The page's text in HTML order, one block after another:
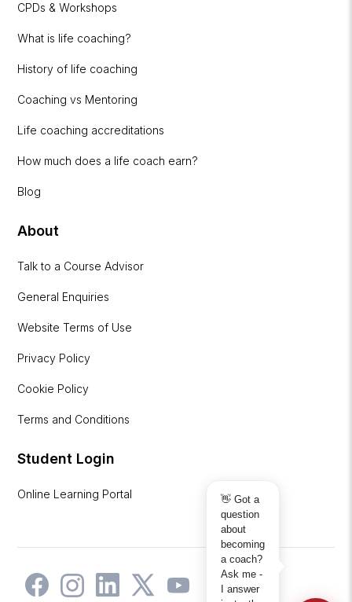
CPDs & Workshops
What is life coaching?
History of life coaching
Coaching vs Mentoring
Life coaching accreditations
How much does a life coach earn?
Blog
About
Talk to a Course Advisor
General Enquiries
Website Terms of Use
Privacy Policy
Cookie Policy
Terms and Conditions
Student Login
Online Learning Portal
👋 Got a
question
about
becoming
a coach?
Ask me -
I answer